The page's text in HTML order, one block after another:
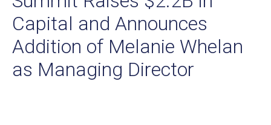
Capital and Announces
Addition of Melanie Whelan
as Managing Director